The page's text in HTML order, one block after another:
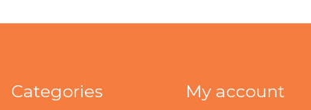
Categories My account